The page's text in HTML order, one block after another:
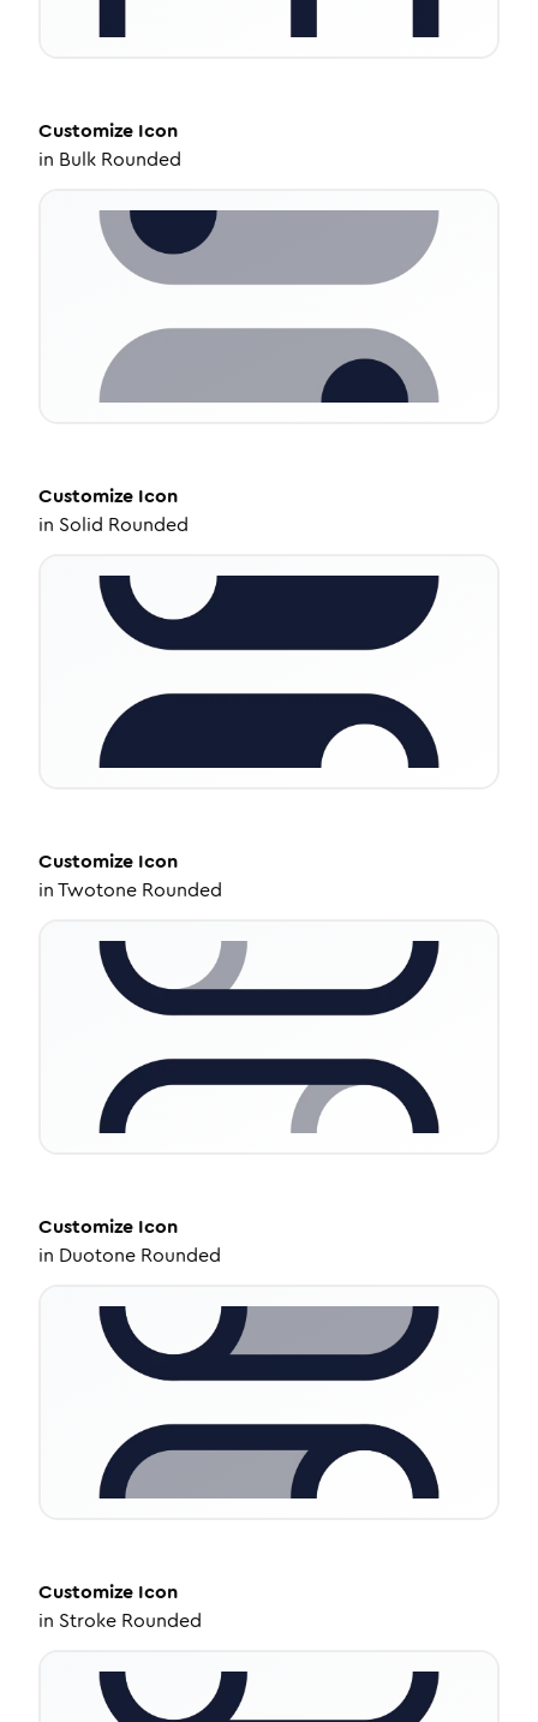
Customize Icon
in Bulk Rounded
Customize Icon
in Solid Rounded
Customize Icon
inTwotone Rounded
Customize Icon
in Duotone Rounded
Customize Icon
in Stroke Rounded